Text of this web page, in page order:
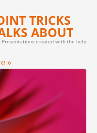
TRICKS
ABOUT
Presentations created with the help
»